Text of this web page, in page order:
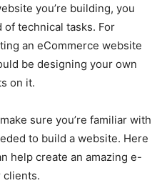
you’re building, you
technical tasks. For
an eCommerce website
be designing your own
on it.
sure you’re familiar with
to build a website. Here
help create an amazing e-
clients.